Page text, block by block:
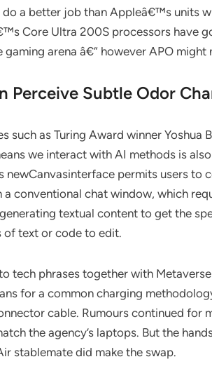
do a better job than Appleâ€™s units
Core Ultra 200S processors have
arena â€“ however APO might
Perceive Subtle Odor
such as Turing Award winner
we interact with AI methods is
permits users to
a conventional chat window, which
textual content to get the
of text or code to edit.
tech phrases together with
for a common charging
cable. Rumours continued for
the agency’s laptops. But the
stablemate did make the swap.